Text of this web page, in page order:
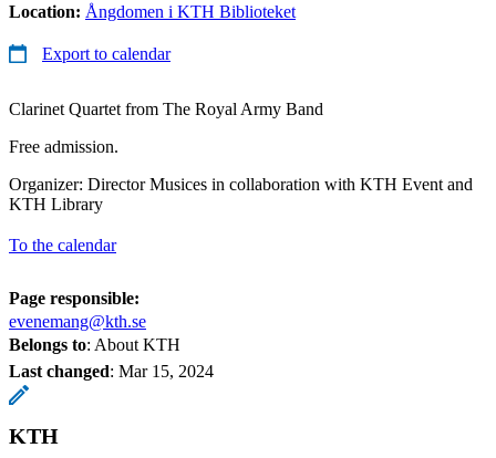
Location: Ångdomen i KTH Biblioteket
Export to calendar
Clarinet Quartet from The Royal Army Band
Free admission.
Organizer: Director Musices in collaboration with KTH Event and
KTH Library
To the calendar
Page responsible:
evenemang@kth.se
Belongs to: About KTH
Last changed: Mar 15, 2024
KTH